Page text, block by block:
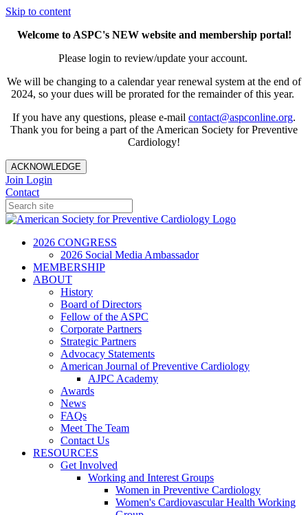
Skip to content
Welcome to ASPC's NEW website and membership portal!
Please login to review/update your account.
We will be changing to a calendar year renewal system at the end of
2024, so your dues will be prorated for the remainder of this year.
If you have any questions, please e-mail contact@aspconline.org.
Thank you for being a part of the American Society for Preventive
Cardiology!
ACKNOWLEDGE
Join Login
Contact
2026 CONGRESS
2026 Social Media Ambassador
MEMBERSHIP
ABOUT
History
Board of Directors
Fellow of the ASPC
Corporate Partners
Strategic Partners
Advocacy Statements
American Journal of Preventive Cardiology
AJPC Academy
Awards
News
FAQs
Meet The Team
Contact Us
RESOURCES
Get Involved
Working and Interest Groups
Women in Preventive Cardiology
Women's Cardiovascular Health Working